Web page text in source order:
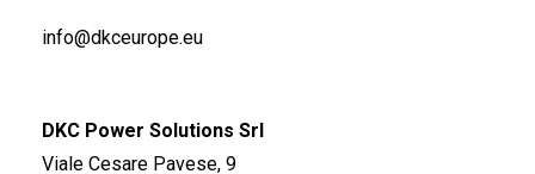
info@dkceurope.eu
DKC Power Solutions Srl
Viale Cesare Pavese, 9